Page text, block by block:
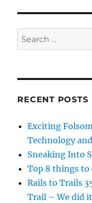
Search
for:
RECENT POSTS
Exciting
Technology
Sneaking Into
Top 8 things to
Rails to Trails
Trail – We did